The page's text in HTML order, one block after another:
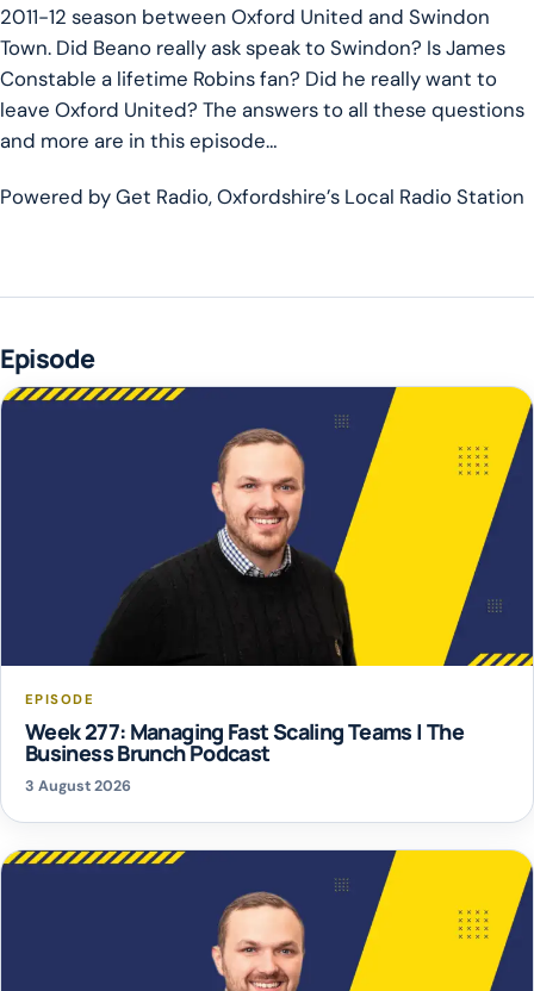
2011-12 season between Oxford United and Swindon
Town. Did Beano really ask speak to Swindon? Is James
Constable a lifetime Robins fan? Did he really want to
leave Oxford United? The answers to all these questions
and more are in this episode…
Powered by Get Radio, Oxfordshire’s Local Radio Station
Episode
EPISODE
Week 277: Managing Fast Scaling Teams | The
Business Brunch Podcast
3 August 2026